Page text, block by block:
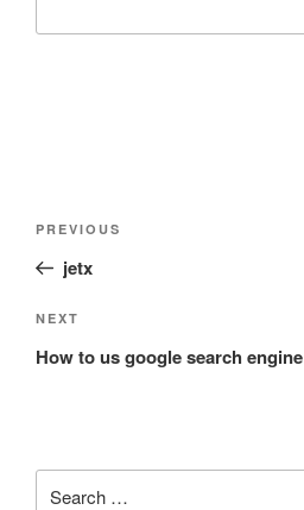
Previous
Post
PREVIOUS
jetx
Next
Post
NEXT
How to us google search engine